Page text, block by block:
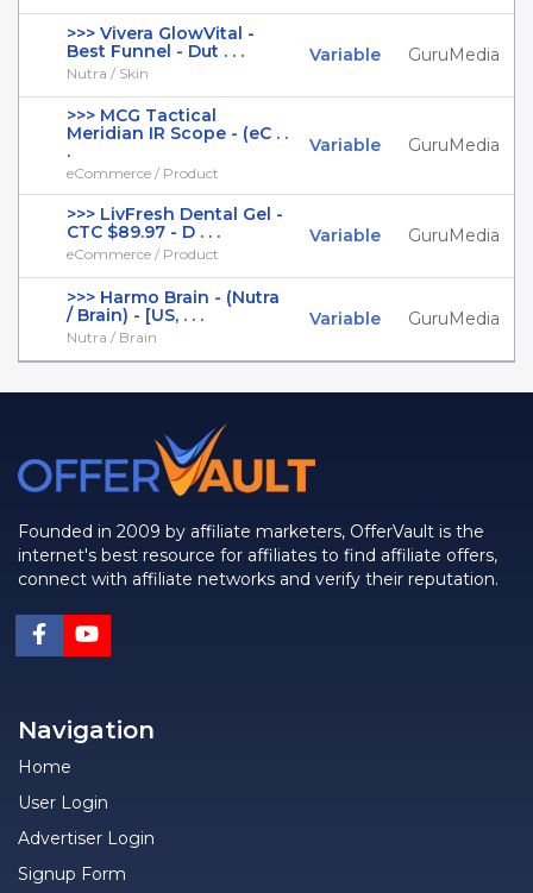
>>> Vivera GlowVital -
Best Funnel - Dut . . .
Nutra / Skin
Variable GuruMedia
>>> MCG Tactical
Meridian IR Scope - (eC . .
.
eCommerce / Product
Variable GuruMedia
>>> LivFresh Dental Gel -
CTC $89.97 - D . . .
eCommerce / Product
Variable GuruMedia
>>> Harmo Brain - (Nutra
/ Brain) - [US, . . .
Nutra / Brain
Variable GuruMedia
Founded in 2009 by affiliate marketers, OfferVault is the
internet's best resource for affiliates to find affiliate offers,
connect with affiliate networks and verify their reputation.
Navigation
Home
User Login
Advertiser Login
Signup Form